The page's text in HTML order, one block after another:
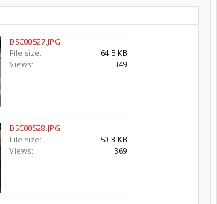
DSC00527.JPG
File size:
64.5 KB
Views:
349
DSC00528.JPG
File size:
50.3 KB
Views:
369